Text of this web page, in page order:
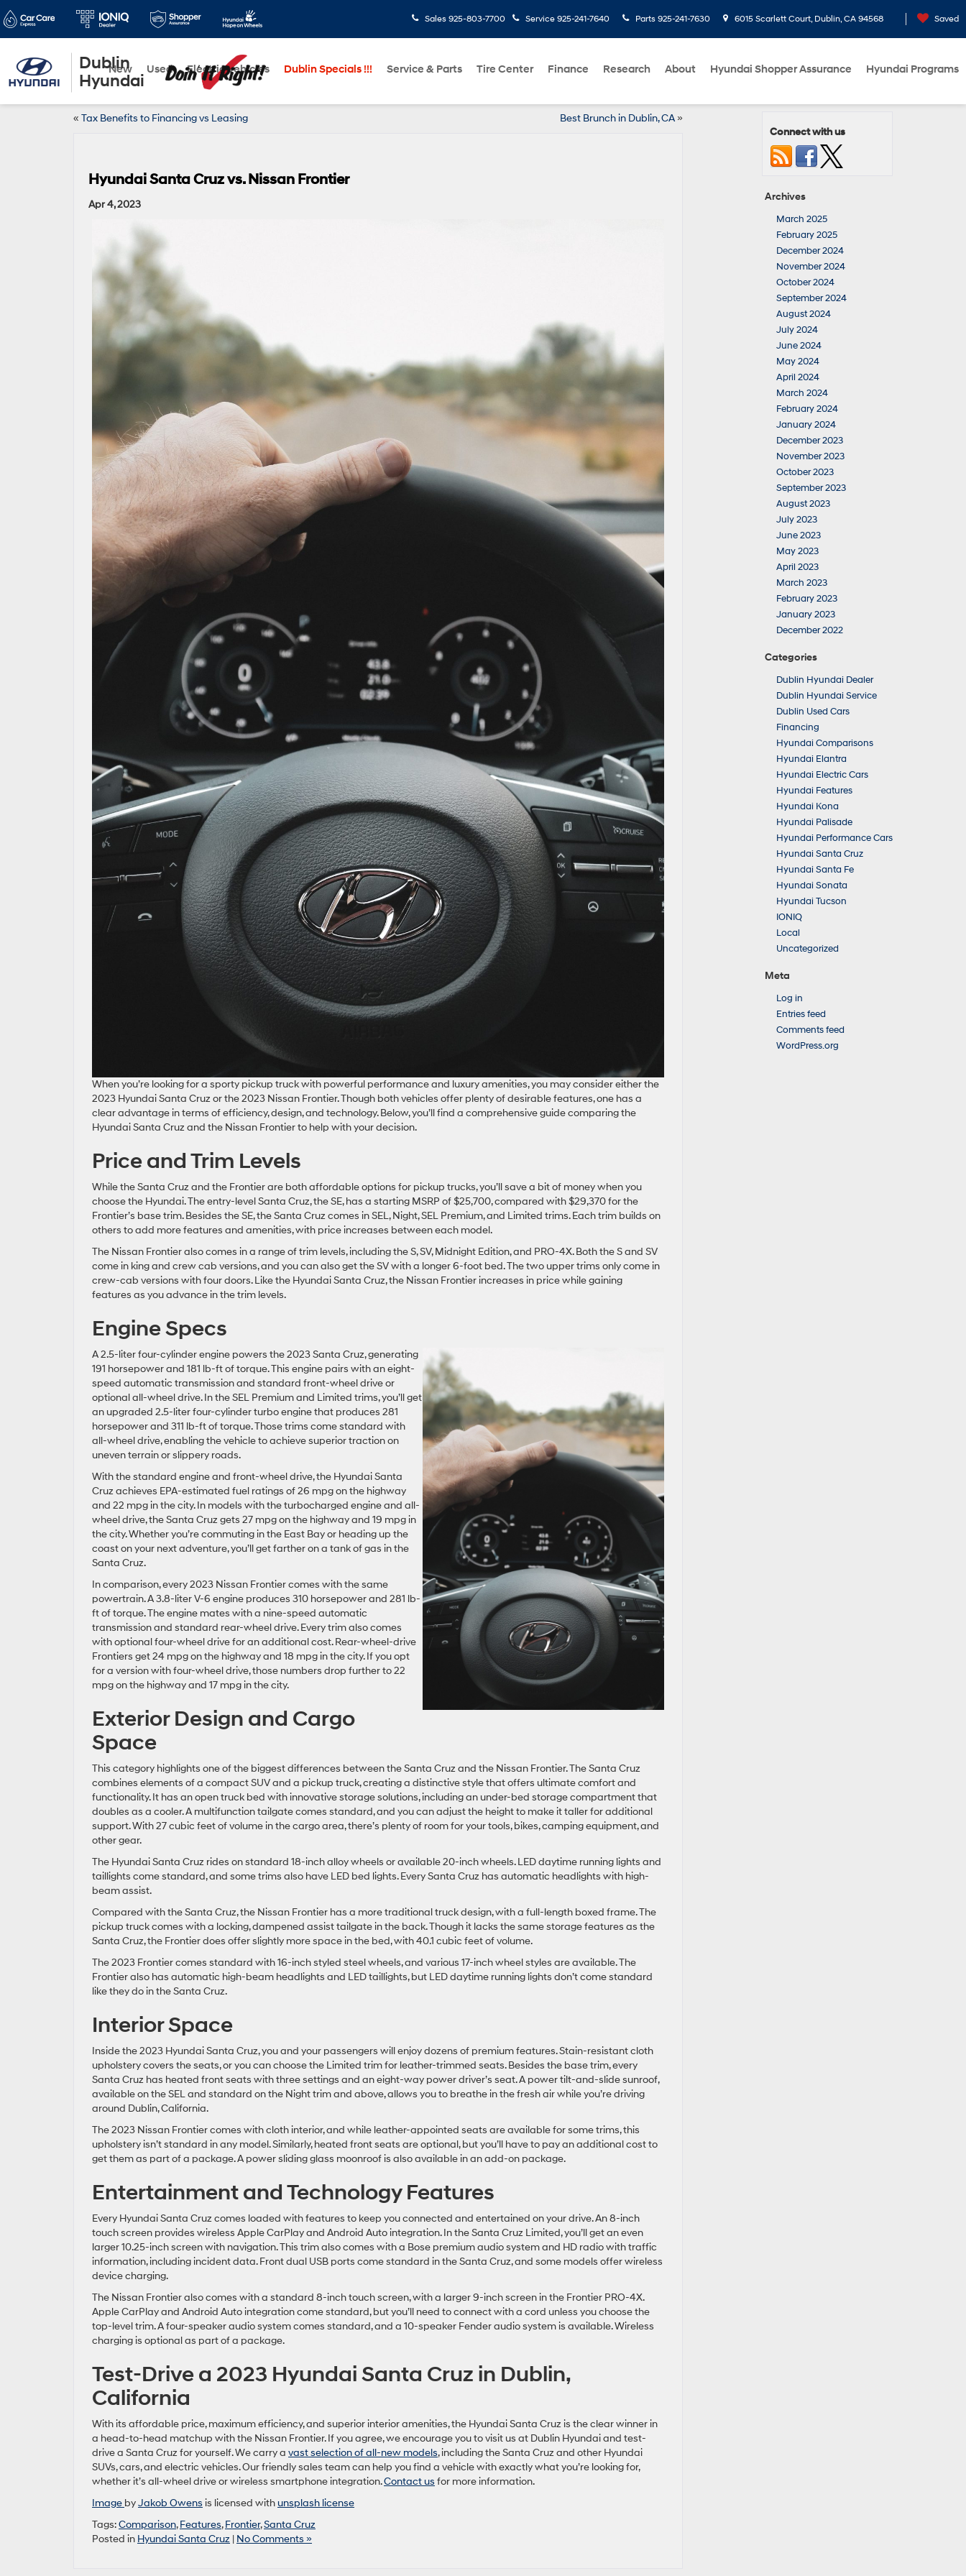
Dublin
Hyundai
Sales 925-803-7700 Service 925-241-7640 Parts 925-241-7630 6015 Scarlett Court, Dublin, CA 94568 Saved
New Used Electric Vehicles Dublin Specials !!! Service & Parts Tire Center Finance Research About Hyundai Shopper Assurance Hyundai Programs
« Tax Benefits to Financing vs Leasing Best Brunch in Dublin, CA»
Hyundai Santa Cruz vs. Nissan Frontier
Apr 4, 2023
When you’re looking for a sporty pickup truck with powerful performance and luxury amenities, you may consider either the
2023 Hyundai Santa Cruz or the 2023 Nissan Frontier. Though both vehicles offer plenty of desirable features, one has a
clear advantage in terms of efficiency, design, and technology. Below, you’ll find a comprehensive guide comparing the
Hyundai Santa Cruz and the Nissan Frontier to help with your decision.
Price and Trim Levels
While the Santa Cruz and the Frontier are both affordable options for pickup trucks, you’ll save a bit of money when you
choose the Hyundai. The entry-level Santa Cruz, the SE, has a starting MSRP of $25,700, compared with $29,370 for the
Frontier’s base trim. Besides the SE, the Santa Cruz comes in SEL, Night, SEL Premium, and Limited trims. Each trim builds on
others to add more features and amenities, with price increases between each model.
The Nissan Frontier also comes in a range of trim levels, including the S, SV, Midnight Edition, and PRO-4X. Both the S and SV
come in king and crew cab versions, and you can also get the SV with a longer 6-foot bed. The two upper trims only come in
crew-cab versions with four doors. Like the Hyundai Santa Cruz, the Nissan Frontier increases in price while gaining
features as you advance in the trim levels.
Engine Specs
A 2.5-liter four-cylinder engine powers the 2023 Santa Cruz, generating
191 horsepower and 181 lb-ft of torque. This engine pairs with an eight-
speed automatic transmission and standard front-wheel drive or
optional all-wheel drive. In the SEL Premium and Limited trims, you’ll get
an upgraded 2.5-liter four-cylinder turbo engine that produces 281
horsepower and 311 lb-ft of torque. Those trims come standard with
all-wheel drive, enabling the vehicle to achieve superior traction on
uneven terrain or slippery roads.
With the standard engine and front-wheel drive, the Hyundai Santa
Cruz achieves EPA-estimated fuel ratings of 26 mpg on the highway
and 22 mpg in the city. In models with the turbocharged engine and all-
wheel drive, the Santa Cruz gets 27 mpg on the highway and 19 mpg in
the city. Whether you’re commuting in the East Bay or heading up the
coast on your next adventure, you’ll get farther on a tank of gas in the
Santa Cruz.
In comparison, every 2023 Nissan Frontier comes with the same
powertrain. A 3.8-liter V-6 engine produces 310 horsepower and 281 lb-
ft of torque. The engine mates with a nine-speed automatic
transmission and standard rear-wheel drive. Every trim also comes
with optional four-wheel drive for an additional cost. Rear-wheel-drive
Frontiers get 24 mpg on the highway and 18 mpg in the city. If you opt
for a version with four-wheel drive, those numbers drop further to 22
mpg on the highway and 17 mpg in the city.
Exterior Design and Cargo
Space
This category highlights one of the biggest differences between the Santa Cruz and the Nissan Frontier. The Santa Cruz
combines elements of a compact SUV and a pickup truck, creating a distinctive style that offers ultimate comfort and
functionality. It has an open truck bed with innovative storage solutions, including an under-bed storage compartment that
doubles as a cooler. A multifunction tailgate comes standard, and you can adjust the height to make it taller for additional
support. With 27 cubic feet of volume in the cargo area, there’s plenty of room for your tools, bikes, camping equipment, and
other gear.
The Hyundai Santa Cruz rides on standard 18-inch alloy wheels or available 20-inch wheels. LED daytime running lights and
taillights come standard, and some trims also have LED bed lights. Every Santa Cruz has automatic headlights with high-
beam assist.
Compared with the Santa Cruz, the Nissan Frontier has a more traditional truck design, with a full-length boxed frame. The
pickup truck comes with a locking, dampened assist tailgate in the back. Though it lacks the same storage features as the
Santa Cruz, the Frontier does offer slightly more space in the bed, with 40.1 cubic feet of volume.
The 2023 Frontier comes standard with 16-inch styled steel wheels, and various 17-inch wheel styles are available. The
Frontier also has automatic high-beam headlights and LED taillights, but LED daytime running lights don’t come standard
like they do in the Santa Cruz.
Interior Space
Inside the 2023 Hyundai Santa Cruz, you and your passengers will enjoy dozens of premium features. Stain-resistant cloth
upholstery covers the seats, or you can choose the Limited trim for leather-trimmed seats. Besides the base trim, every
Santa Cruz has heated front seats with three settings and an eight-way power driver’s seat. A power tilt-and-slide sunroof,
available on the SEL and standard on the Night trim and above, allows you to breathe in the fresh air while you’re driving
around Dublin, California.
The 2023 Nissan Frontier comes with cloth interior, and while leather-appointed seats are available for some trims, this
upholstery isn’t standard in any model. Similarly, heated front seats are optional, but you’ll have to pay an additional cost to
get them as part of a package. A power sliding glass moonroof is also available in an add-on package.
Entertainment and Technology Features
Every Hyundai Santa Cruz comes loaded with features to keep you connected and entertained on your drive. An 8-inch
touch screen provides wireless Apple CarPlay and Android Auto integration. In the Santa Cruz Limited, you’ll get an even
larger 10.25-inch screen with navigation. This trim also comes with a Bose premium audio system and HD radio with traffic
information, including incident data. Front dual USB ports come standard in the Santa Cruz, and some models offer wireless
device charging.
The Nissan Frontier also comes with a standard 8-inch touch screen, with a larger 9-inch screen in the Frontier PRO-4X.
Apple CarPlay and Android Auto integration come standard, but you’ll need to connect with a cord unless you choose the
top-level trim. A four-speaker audio system comes standard, and a 10-speaker Fender audio system is available. Wireless
charging is optional as part of a package.
Test-Drive a 2023 Hyundai Santa Cruz in Dublin,
California
With its affordable price, maximum efficiency, and superior interior amenities, the Hyundai Santa Cruz is the clear winner in
a head-to-head matchup with the Nissan Frontier. If you agree, we encourage you to visit us at Dublin Hyundai and test-
drive a Santa Cruz for yourself. We carry a vast selection of all-new models, including the Santa Cruz and other Hyundai
SUVs, cars, and electric vehicles. Our friendly sales team can help you find a vehicle with exactly what you’re looking for,
whether it’s all-wheel drive or wireless smartphone integration.Contact us for more information.
Image byJakob Owens is licensed withunsplash license
Tags:Comparison,Features,Frontier,Santa Cruz
Posted in Hyundai Santa Cruz | No Comments »
Connect with us
Archives
March 2025
February 2025
December 2024
November 2024
October 2024
September 2024
August 2024
July 2024
June 2024
May 2024
April 2024
March 2024
February 2024
January 2024
December 2023
November 2023
October 2023
September 2023
August 2023
July 2023
June 2023
May 2023
April 2023
March 2023
February 2023
January 2023
December 2022
Categories
Dublin Hyundai Dealer
Dublin Hyundai Service
Dublin Used Cars
Financing
Hyundai Comparisons
Hyundai Elantra
Hyundai Electric Cars
Hyundai Features
Hyundai Kona
Hyundai Palisade
Hyundai Performance Cars
Hyundai Santa Cruz
Hyundai Santa Fe
Hyundai Sonata
Hyundai Tucson
IONIQ
Local
Uncategorized
Meta
Log in
Entries feed
Comments feed
WordPress.org